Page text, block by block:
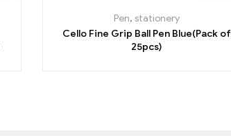
Pen, stationery
Cello Fine Grip Ball Pen Blue(Pack of
25pcs)